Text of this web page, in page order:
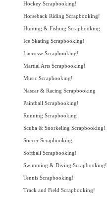
Hockey Scrapbooking!
Horseback Riding Scrapbooking!
Hunting & Fishing Scrapbooking
Ice Skating Scrapbooking!
Lacrosse Scrapbooking!
Martial Arts Scrapbooking!
Music Scrapbooking!
Nascar & Racing Scrapbooking
Paintball Scrapbooking!
Running Scrapbooking
Scuba & Snorkeling Scrapbooking!
Soccer Scrapbooking
Softball Scrapbooking!
Swimming & Diving Scrapbooking!
Tennis Scrapbooking!
Track and Field Scrapbooking!